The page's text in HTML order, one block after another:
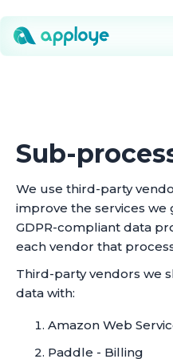
Sub-
We use third-party
improve the services we
GDPR-compliant data
each vendor that
Third-party vendors we
data with:
Amazon Web
Paddle - Billing